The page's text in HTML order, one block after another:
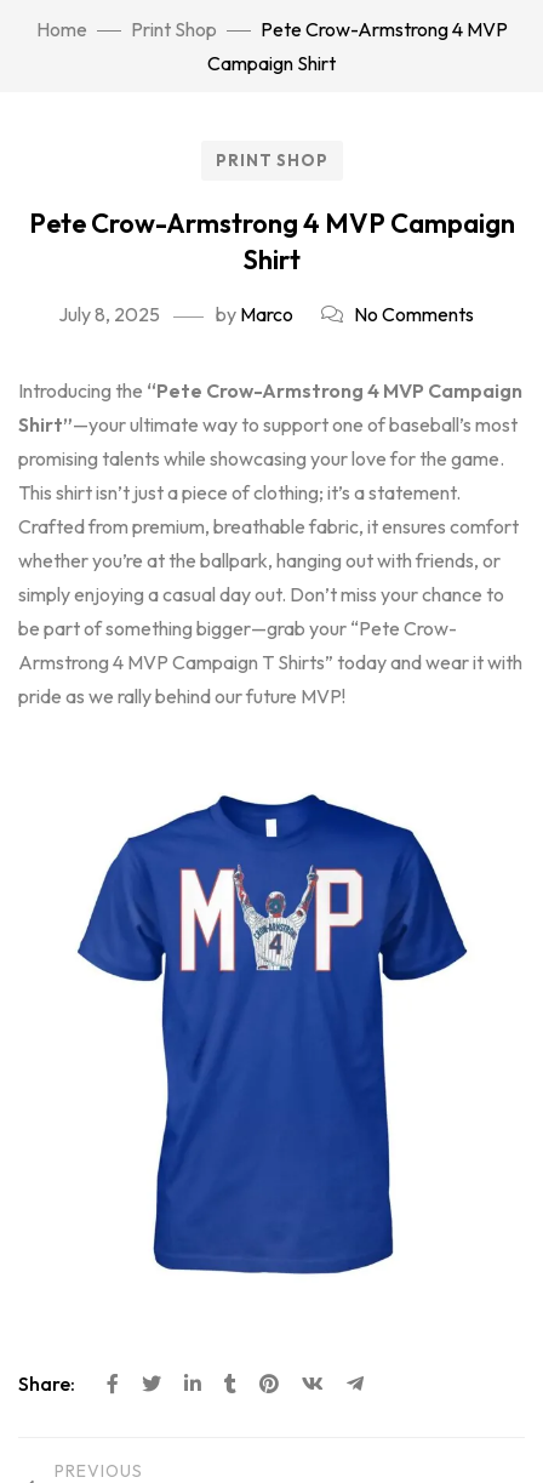
Home Print Shop
Pete Crow-Armstrong 4 MVP
Campaign Shirt
PRINT SHOP
Pete Crow-Armstrong 4 MVP Campaign
Shirt
July 8, 2025 by Marco No Comments
Introducing the “Pete Crow-Armstrong 4 MVP Campaign
Shirt”—your ultimate way to support one of baseball’s most
promising talents while showcasing your love for the game.
This shirt isn’t just a piece of clothing; it’s a statement.
Crafted from premium, breathable fabric, it ensures comfort
whether you’re at the ballpark, hanging out with friends, or
simply enjoying a casual day out. Don’t miss your chance to
be part of something bigger—grab your “Pete Crow-
Armstrong 4 MVP Campaign T Shirts” today and wear it with
pride as we rally behind our future MVP!
Share:
PREVIOUS